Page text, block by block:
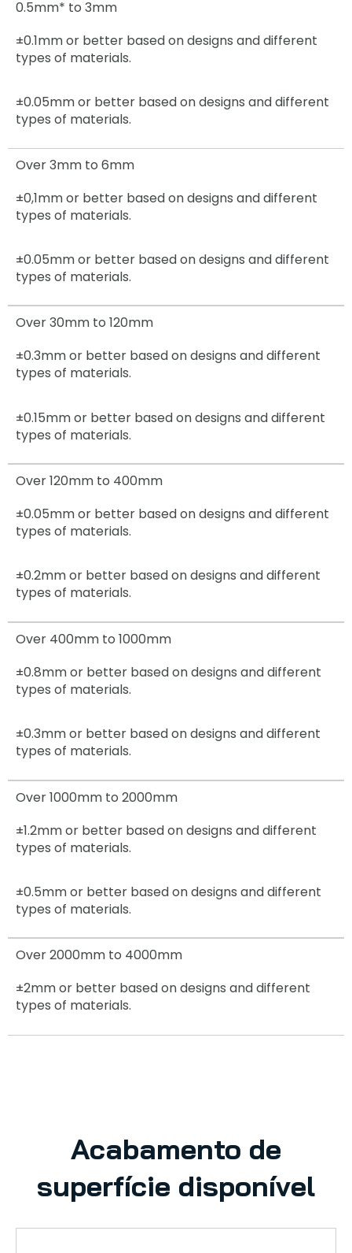
0.5mm* to 3mm
±0.1mm or better based on designs and different
types of materials.
±0.05mmor better based on designs and different
types of materials.
Over 3mm to 6mm
±0,1mmor better based on designs and different
types of materials.
±0.05mmor better based on designs and different
types of materials.
Over 30mm to 120mm
±0.3mmor better based on designs and different
types of materials.
±0.15mmor better based on designs and different
types of materials.
Over 120mm to 400mm
±0.05mmor better based on designs and different
types of materials.
±0.2mmor better based on designs and different
types of materials.
Over 400mm to 1000mm
±0.8mmor better based on designs and different
types of materials.
±0.3mmor better based on designs and different
types of materials.
Over 1000mm to 2000mm
±1.2mmor better based on designs and different
types of materials.
±0.5mmor better based on designs and different
types of materials.
Over 2000mm to 4000mm
±2mmor better based on designs and different
types of materials.
Acabamento de
superfície disponível